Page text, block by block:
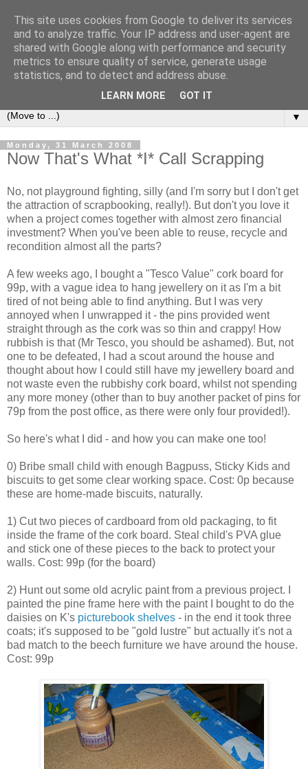
Sea and Wood
A crafter's journal of eclectic makes, how-tos, ponderings,
random gibberish and cautionary tales of what went wrong.
▼
Monday, 31 March 2008
Now That's What *I* Call Scrapping
No, not playground fighting, silly (and I'm sorry but I don't get
the attraction of scrapbooking, really!). But don't you love it
when a project comes together with almost zero financial
investment? When you've been able to reuse, recycle and
recondition almost all the parts?
A few weeks ago, I bought a "Tesco Value" cork board for
99p, with a vague idea to hang jewellery on it as I'm a bit
tired of not being able to find anything. But I was very
annoyed when I unwrapped it - the pins provided went
straight through as the cork was so thin and crappy! How
rubbish is that (Mr Tesco, you should be ashamed). But, not
one to be defeated, I had a scout around the house and
thought about how I could still have my jewellery board and
not waste even the rubbishy cork board, whilst not spending
any more money (other than to buy another packet of pins for
79p from the post office, as there were only four provided!).
So here's what I did - and how you can make one too!
0) Bribe small child with enough Bagpuss, Sticky Kids and
biscuits to get some clear working space. Cost: 0p because
these are home-made biscuits, naturally.
1) Cut two pieces of cardboard from old packaging, to fit
inside the frame of the cork board. Steal child's PVA glue
and stick one of these pieces to the back to protect your
walls. Cost: 99p (for the board)
2) Hunt out some old acrylic paint from a previous project. I
painted the pine frame here with the paint I bought to do the
daisies on K's picturebook shelves - in the end it took three
coats; it's supposed to be "gold lustre" but actually it's not a
bad match to the beech furniture we have around the house.
Cost: 99p
This site uses cookies from Google to deliver its services
and to analyze traffic. Your IP address and user-agent are
shared with Google along with performance and security
metrics to ensure quality of service, generate usage
statistics, and to detect and address abuse.
LEARN MORE GOT IT